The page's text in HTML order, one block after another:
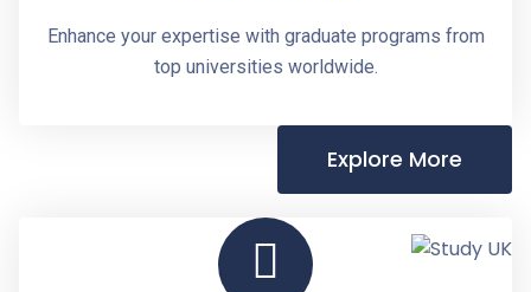
Enhance your expertise with graduate programs from
top universities worldwide.
Explore More